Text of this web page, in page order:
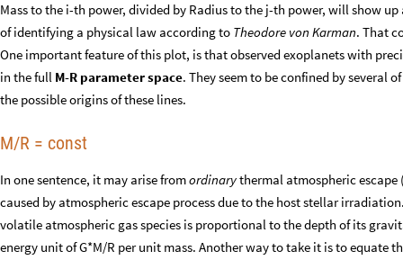
Mass to the i-th power, divided by Radius to the j-th power, will show
of identifying a physical law according to Theodore von Karman. That
One important feature of this plot, is that observed exoplanets with
in the full M-R parameter space. They seem to be confined by several
the possible origins of these lines.
M/R = const
In one sentence, it may arise fromordinarythermal atmospheric
caused by atmospheric escape process due to the host stellar
volatile atmospheric gas species is proportional to the depth of its
energy unit of G*M/R per unit mass. Another way to take it is to equate